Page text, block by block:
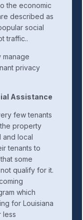
the economic
described as
social
traffic..
manage
privacy
Assistance
few tenants
property
and local
tenants to
some
qualify for it.
which
for Louisiana
less